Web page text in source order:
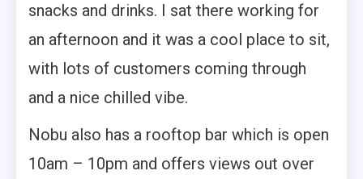
snacks and drinks. I sat there working for
an afternoon and it was a cool place to sit,
with lots of customers coming through
and a nice chilled vibe.
Nobu also has a rooftop bar which is open
10am – 10pm and offers views out over